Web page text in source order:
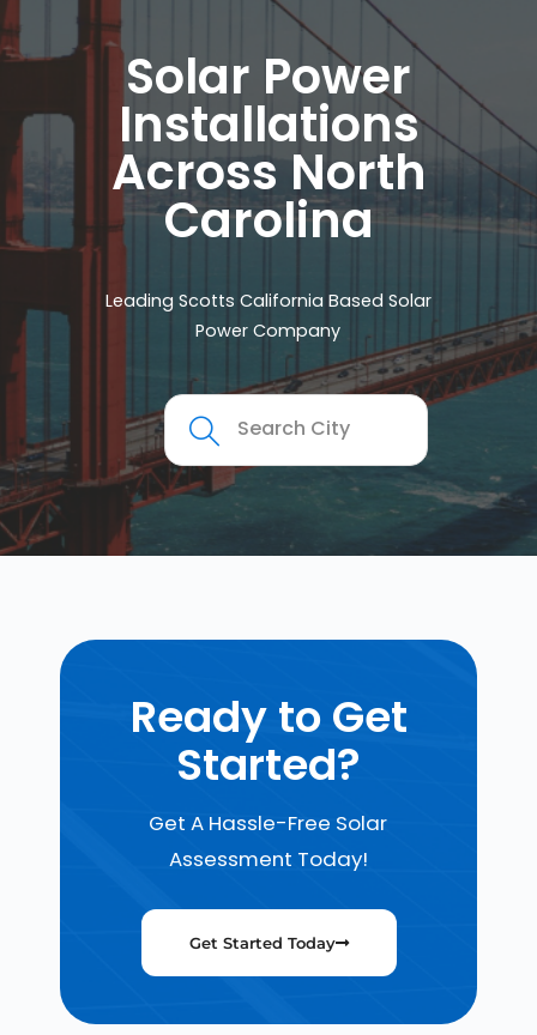
Solar Power
Installations
Across North
Carolina
Leading Scotts California Based Solar
Power Company
Ready to Get
Started?
Get A Hassle-Free Solar
Assessment Today!
Get Started Today